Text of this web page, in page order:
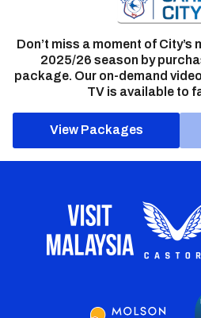
Don’t miss a moment of
2025/26 season by
package. Our on-demand
TV is available to
View Packages